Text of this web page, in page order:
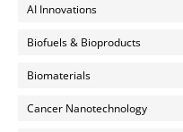
AI Innovations
Biofuels & Bioproducts
Biomaterials
Cancer Nanotechnology